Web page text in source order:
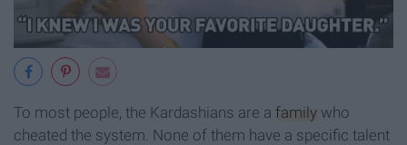
To most people, the Kardashians are a family who
cheated the system. None of them have a specific talent